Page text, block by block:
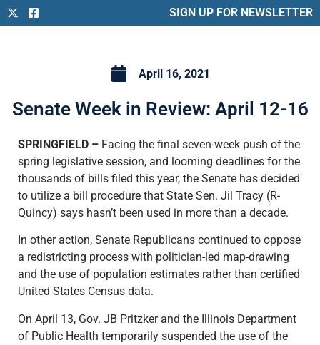
SIGN UP FOR NEWSLETTER
April 16, 2021
Senate Week in Review: April 12-16
SPRINGFIELD – Facing the final seven-week push of the
spring legislative session, and looming deadlines for the
thousands of bills filed this year, the Senate has decided
to utilize a bill procedure that State Sen. Jil Tracy (R-
Quincy) says hasn’t been used in more than a decade.
In other action, Senate Republicans continued to oppose
a redistricting process with politician-led map-drawing
and the use of population estimates rather than certified
United States Census data.
On April 13, Gov. JB Pritzker and the Illinois Department
of Public Health temporarily suspended the use of the